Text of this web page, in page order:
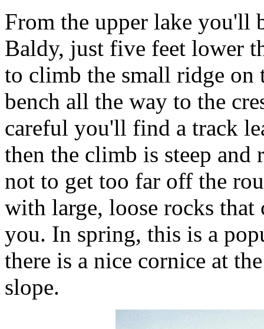
From the upper lake you'll
Baldy, just five feet lower
to climb the small ridge on
bench all the way to the
careful you'll find a track
then the climb is steep
not to get too far off the
with large, loose rocks
you. In spring, this is a
there is a nice cornice at
slope.